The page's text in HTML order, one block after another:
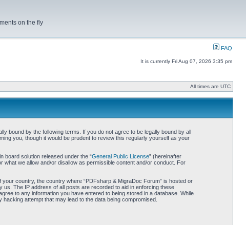
on the fly
FAQ
It is currently Fri Aug 07, 2026 3:35 pm
All times are UTC
bound by the following terms. If you do not agree to be legally bound by all
you, though it would be prudent to review this regularly yourself as your
board solution released under the “General Public License” (hereinafter
we allow and/or disallow as permissible content and/or conduct. For
country, the country where “PDFsharp & MigraDoc Forum” is hosted or
us. The IP address of all posts are recorded to aid in enforcing these
to any information you have entered to being stored in a database. While
attempt that may lead to the data being compromised.